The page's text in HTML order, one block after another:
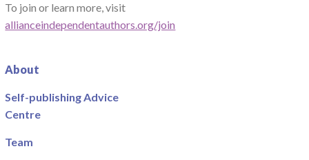
To join or learn more, visit
allianceindependentauthors.org/join
About
Self-publishing Advice
Centre
Team